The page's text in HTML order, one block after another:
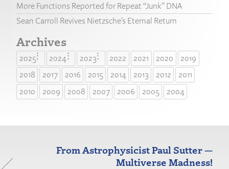
More Functions Reported for Repeat “Junk” DNA
Sean Carroll Revives Nietzsche’s Eternal Return
Archives
2025 2024 2023 2022 2021 2020
2019
2018
2017 2016 2015 2014 2013 2012
2011
2010
2009 2008 2007 2006 2005 2004
From Astrophysicist Paul Sutter —
Multiverse Madness!